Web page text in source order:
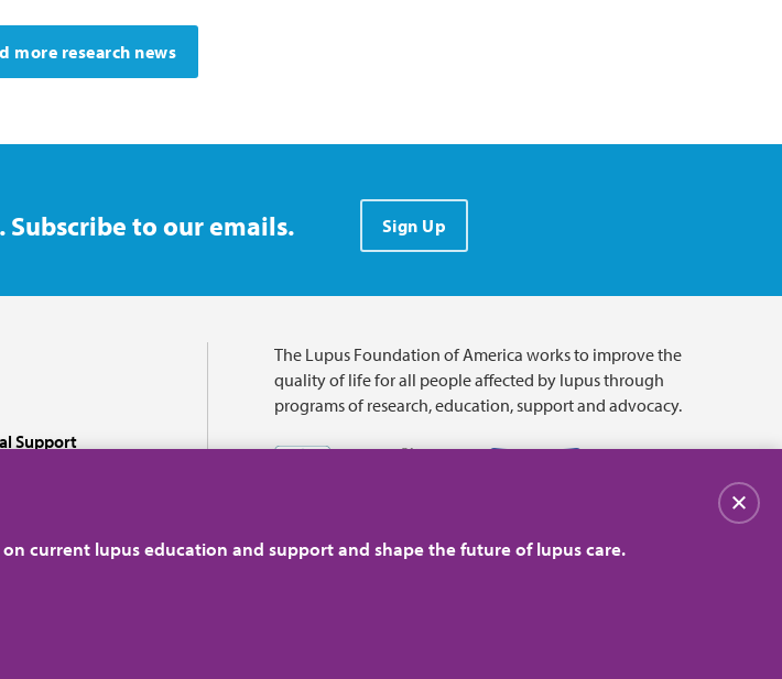
more research news
Subscribe to our emails. Sign Up
Support
The Lupus Foundation of America works to improve the
quality of life for all people affected by lupus through
programs of research, education, support and advocacy.
current lupus education and support and shape the future of lupus care.
Close